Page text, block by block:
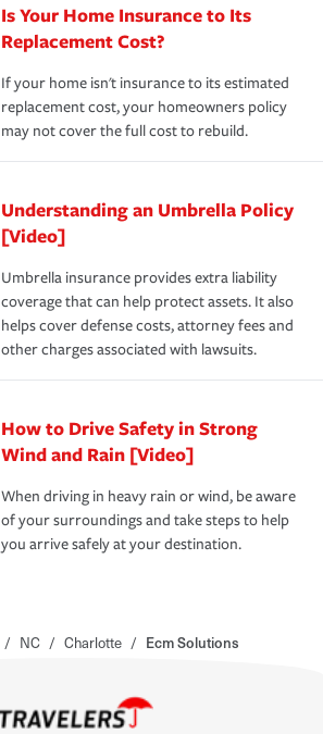
Is Your Home Insurance to Its
Replacement Cost?
If your home isn't insurance to its estimated
replacement cost, your homeowners policy
may not cover the full cost to rebuild.
Understanding an Umbrella Policy
[Video]
Umbrella insurance provides extra liability
coverage that can help protect assets. It also
helps cover defense costs, attorney fees and
other charges associated with lawsuits.
How to Drive Safety in Strong
Wind and Rain [Video]
When driving in heavy rain or wind, be aware
of your surroundings and take steps to help
you arrive safely at your destination.
/ NC / Charlotte / Ecm Solutions